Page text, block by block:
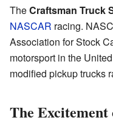
TheCraftsman Truck
NASCAR racing.
Association for Stock
motorsport in the
modified pickup trucks
The